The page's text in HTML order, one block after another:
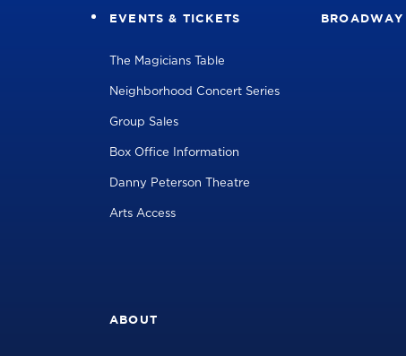
EVENTS & TICKETS
The Magicians Table
Neighborhood Concert Series
Group Sales
Box Office Information
Danny Peterson Theatre
Arts Access
BROADWAY
ABOUT